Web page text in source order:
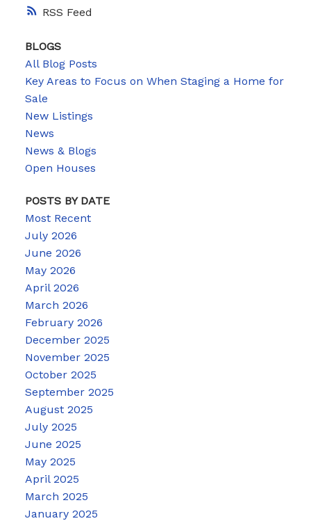
RSS
BLOGS
All Blog Posts
Key Areas to Focus on When Staging a Home for
Sale
New Listings
News
News & Blogs
Open Houses
POSTS BY DATE
Most Recent
July 2026
June 2026
May 2026
April 2026
March 2026
February 2026
December 2025
November 2025
October 2025
September 2025
August 2025
July 2025
June 2025
May 2025
April 2025
March 2025
January 2025